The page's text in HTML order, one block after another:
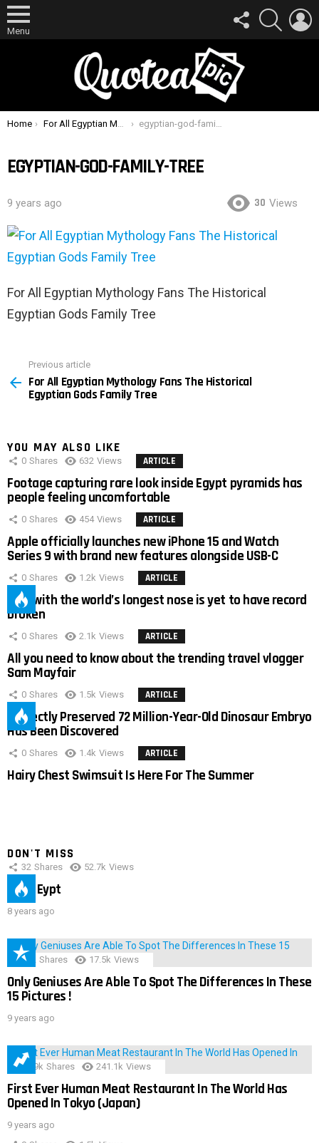
Menu
FOLLOW
US
SEARCH
You are here:
Home For All Egyptian Mythology Fans The Historical Egyptian Gods Family Tree egyptian-god-family-tree
EGYPTIAN-GOD-FAMILY-TREE
9 years ago 30 Views
For All Egyptian Mythology Fans The Historical
Egyptian Gods Family Tree
more
Previous article
For All Egyptian Mythology Fans The Historical
Egyptian Gods Family Tree
YOU MAY ALSO LIKE
0 Shares 632 Views ARTICLE
Footage capturing rare look inside Egypt pyramids has
people feeling uncomfortable
0 Shares 454 Views ARTICLE
Apple officially launches new iPhone 15 and Watch
Series 9 with brand new features alongside USB-C
0 Shares 1.2k Views ARTICLE
Man with the world’s longest nose is yet to have record
broken
0 Shares 2.1k Views ARTICLE
All you need to know about the trending travel vlogger
Sam Mayfair
0 Shares 1.5k Views ARTICLE
Perfectly Preserved 72 Million-Year-Old Dinosaur Embryo
Has Been Discovered
0 Shares 1.4k Views ARTICLE
Hairy Chest Swimsuit Is Here For The Summer
DON'T MISS
32 Shares 52.7k Views
IMAS Eypt
8 years ago
152 Shares 17.5k Views
Only Geniuses Are Able To Spot The Differences In These
15 Pictures !
9 years ago
28.9k Shares 241.1k Views
First Ever Human Meat Restaurant In The World Has
Opened In Tokyo (Japan)
9 years ago